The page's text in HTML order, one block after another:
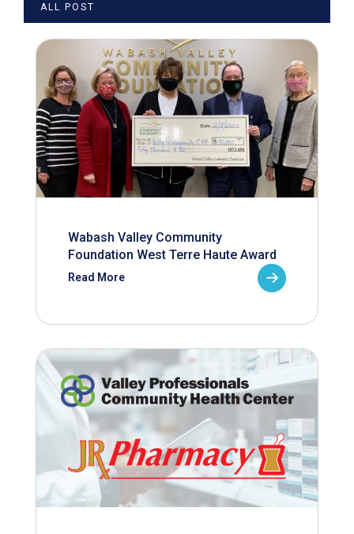
ALL POST
Wabash Valley Community
Foundation West Terre Haute Award
Read More